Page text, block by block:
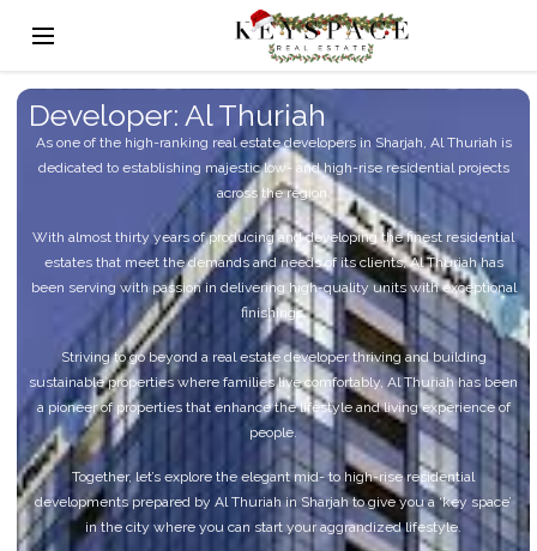
Developer: Al Thuriah
As one of the high-ranking real estate developers in Sharjah, Al Thuriah is
dedicated to establishing majestic low- and high-rise residential projects
across the region.
With almost thirty years of producing and developing the finest residential
estates that meet the demands and needs of its clients, Al Thuriah has
been serving with passion in delivering high-quality units with exceptional
finishings.
Striving to go beyond a real estate developer thriving and building
sustainable properties where families live comfortably, Al Thuriah has been
a pioneer of properties that enhance the lifestyle and living experience of
people.
Together, let’s explore the elegant mid- to high-rise residential
developments prepared by Al Thuriah in Sharjah to give you a ‘key space’
in the city where you can start your aggrandized lifestyle.